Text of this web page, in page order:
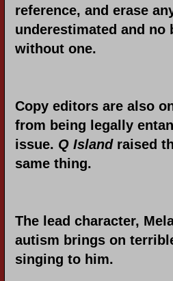
reference, and erase
underestimated and no
without one.
Copy editors are also
from being legally
issue. Q Islandraised
same thing.
The lead character,
autism brings on
singing to him.